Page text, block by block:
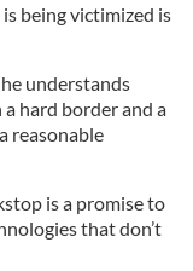
being victimized is
understands
hard border and a
reasonable
is a promise to
that don’t